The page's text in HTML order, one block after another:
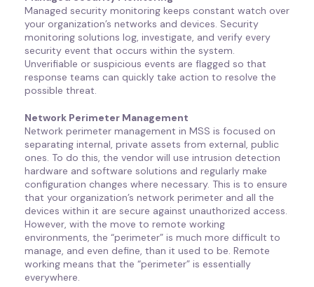
Managed security monitoring keeps constant watch over
your organization’s networks and devices. Security
monitoring solutions log, investigate, and verify every
security event that occurs within the system.
Unverifiable or suspicious events are flagged so that
response teams can quickly take action to resolve the
possible threat.
Network Perimeter Management
Network perimeter management in MSS is focused on
separating internal, private assets from external, public
ones. To do this, the vendor will use intrusion detection
hardware and software solutions and regularly make
configuration changes where necessary. This is to ensure
that your organization’s network perimeter and all the
devices within it are secure against unauthorized access.
However, with the move to remote working
environments, the “perimeter” is much more difficult to
manage, and even define, than it used to be. Remote
working means that the “perimeter” is essentially
everywhere.